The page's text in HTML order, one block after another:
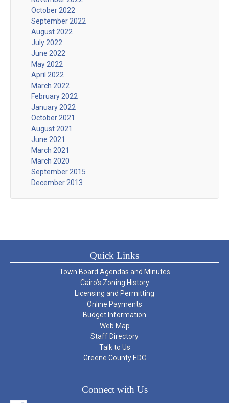
October 2022
September 2022
August 2022
July 2022
June 2022
May 2022
April 2022
March 2022
February 2022
January 2022
October 2021
August 2021
June 2021
March 2021
March 2020
September 2015
December 2013
Quick Links
Town Board Agendas and Minutes
Cairo’s Zoning History
Licensing and Permitting
Online Payments
Budget Information
Web Map
Staff Directory
Talk to Us
Greene County EDC
Connect with Us